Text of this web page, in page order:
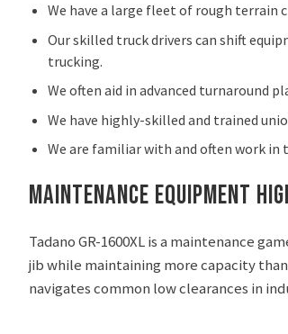
We have a large fleet of rough terrain
Our skilled truck drivers can shift
trucking.
We often aid in advanced turnaround
We have highly-skilled and trained
We are familiar with and often work in
Maintenance Equipment
Tadano GR-1600XL is a maintenance
jib while maintaining more capacity
navigates common low clearances in